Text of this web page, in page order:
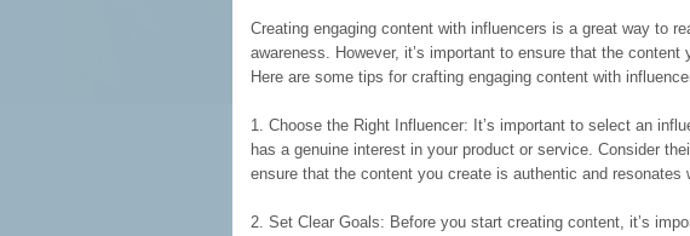
Creating engaging content with influencers is a great way to
awareness. However, it’s important to ensure that the
Here are some tips for crafting engaging content with
1. Choose the Right Influencer: It’s important to select an
has a genuine interest in your product or service. Consider
ensure that the content you create is authentic and resonates
2. Set Clear Goals: Before you start creating content, it’s